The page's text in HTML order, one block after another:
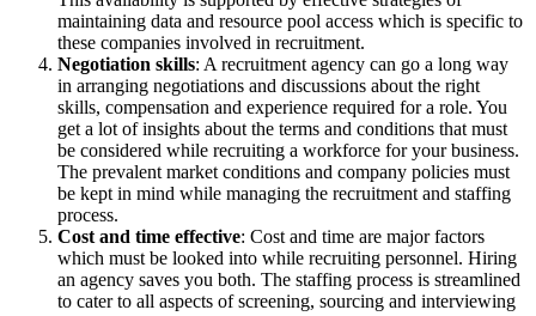
maintaining data and resource pool access which is specific to
these companies involved in recruitment.
Negotiation skills: A recruitment agency can go a long way
in arranging negotiations and discussions about the right
skills, compensation and experience required for a role. You
get a lot of insights about the terms and conditions that must
be considered while recruiting a workforce for your business.
The prevalent market conditions and company policies must
be kept in mind while managing the recruitment and staffing
process.
Cost and time effective: Cost and time are major factors
which must be looked into while recruiting personnel. Hiring
an agency saves you both. The staffing process is streamlined
to cater to all aspects of screening, sourcing and interviewing